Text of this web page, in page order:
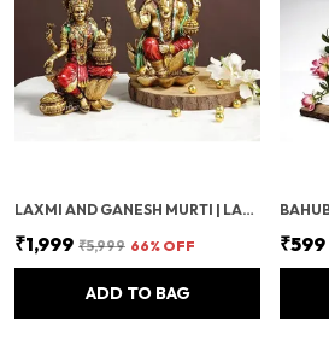
LAXMI AND GANESH MURTI | LAXMI AND GANESH JI KI MURTI FOR POSITIVITY | GANESH MURTI FOR POOJA ROOM | DECORATIVE MURTI FOR DIWALI POOJA DECOR, SPIRITUAL HOME DECOR & WEDDING RETURN GIFT
₹1,999 ₹5,999 66% OFF
ADD TO BAG
₹599